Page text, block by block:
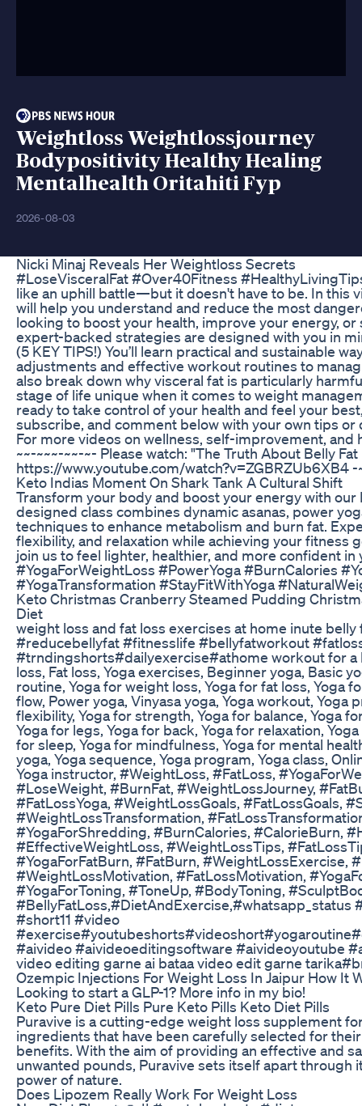
Weightloss Weightlossjourney
Bodypositivity Healthy Healing
Mentalhealth Oritahiti Fyp
2026-08-03
Nicki Minaj Reveals Her Weightloss Secrets
#LoseVisceralFat #Over40Fitness
like an uphill battle—but it doesn't have to be. In this
will help you understand and reduce the most
looking to boost your health, improve your energy,
expert-backed strategies are designed with you in
(5 KEY TIPS!) You’ll learn practical and sustainable
adjustments and effective workout routines to
also break down why visceral fat is particularly
stage of life unique when it comes to weight
ready to take control of your health and feel your
subscribe, and comment below with your own tips
For more videos on wellness, self-improvement, and
~~-~~~-~~-~- Please watch: "The Truth About Belly Fat
https://www.youtube.com/watch?v=ZGBRZUb6XB4 -
Keto Indias Moment On Shark Tank A Cultural Shift
Transform your body and boost your energy with our
designed class combines dynamic asanas, power
techniques to enhance metabolism and burn fat.
flexibility, and relaxation while achieving your fitness
join us to feel lighter, healthier, and more confident in
#YogaForWeightLoss #PowerYoga #BurnCalories
#YogaTransformation #StayFitWithYoga
Keto Christmas Cranberry Steamed Pudding
Diet
weight loss and fat loss exercises at home inute
#reducebellyfat #fitnesslife #bellyfatworkout
#trndingshorts#dailyexercise#athome workout for a
loss, Fat loss, Yoga exercises, Beginner yoga, Basic
routine, Yoga for weight loss, Yoga for fat loss, Yoga
flow, Power yoga, Vinyasa yoga, Yoga workout, Yoga
flexibility, Yoga for strength, Yoga for balance, Yoga
Yoga for legs, Yoga for back, Yoga for relaxation,
for sleep, Yoga for mindfulness, Yoga for mental
yoga, Yoga sequence, Yoga program, Yoga class,
Yoga instructor, #WeightLoss, #FatLoss,
#LoseWeight, #BurnFat, #WeightLossJourney,
#FatLossYoga, #WeightLossGoals, #FatLossGoals,
#WeightLossTransformation,
#YogaForShredding, #BurnCalories, #CalorieBurn,
#EffectiveWeightLoss, #WeightLossTips,
#YogaForFatBurn, #FatBurn, #WeightLossExercise,
#WeightLossMotivation, #FatLossMotivation,
#YogaForToning, #ToneUp, #BodyToning,
#short11 #video
#aivideo #aivideoeditingsoftware #aivideoyoutube
video editing garne ai bataa video edit garne
Ozempic Injections For Weight Loss In Jaipur How It
Looking to start a GLP-1? More info in my bio!
Keto Pure Diet Pills Pure Keto Pills Keto Diet Pills
Puravive is a cutting-edge weight loss supplement
ingredients that have been carefully selected for
benefits. With the aim of providing an effective and
unwanted pounds, Puravive sets itself apart
power of nature.
Does Lipozem Really Work For Weight Loss